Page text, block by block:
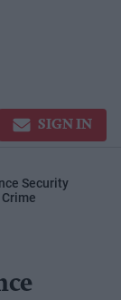
SIGN IN
Security